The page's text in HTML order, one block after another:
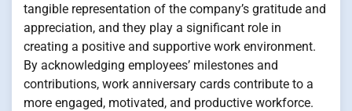
tangible representation of the company’s gratitude and
appreciation, and they play a significant role in
creating a positive and supportive work environment.
By acknowledging employees’ milestones and
contributions, work anniversary cards contribute to a
more engaged, motivated, and productive workforce.